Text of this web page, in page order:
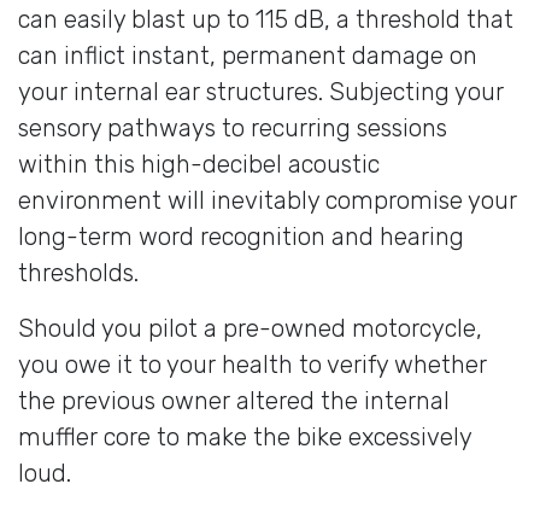
can easily blast up to 115 dB, a threshold that
can inflict instant, permanent damage on
your internal ear structures. Subjecting your
sensory pathways to recurring sessions
within this high-decibel acoustic
environment will inevitably compromise your
long-term word recognition and hearing
thresholds.
Should you pilot a pre-owned motorcycle,
you owe it to your health to verify whether
the previous owner altered the internal
muffler core to make the bike excessively
loud.